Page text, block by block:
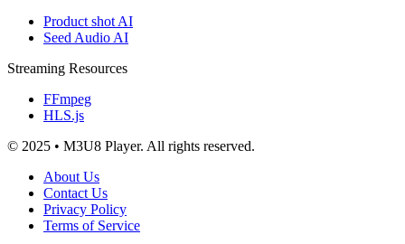
Product shot AI
Seed Audio AI
Streaming Resources
FFmpeg
HLS.js
© 2025 • M3U8 Player. All rights reserved.
About Us
Contact Us
Privacy Policy
Terms of Service